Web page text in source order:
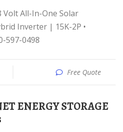
Inverter | 15K-2P •
597-0498
Free Quote